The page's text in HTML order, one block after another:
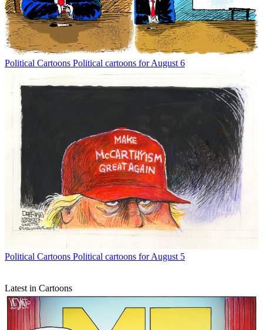
Political Cartoons Political cartoons for August 6
Political Cartoons Political cartoons for August 5
Latest in Cartoons